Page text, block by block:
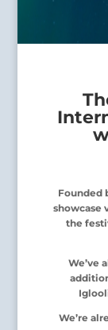
Founded
showcase
the
We’ve
We’re